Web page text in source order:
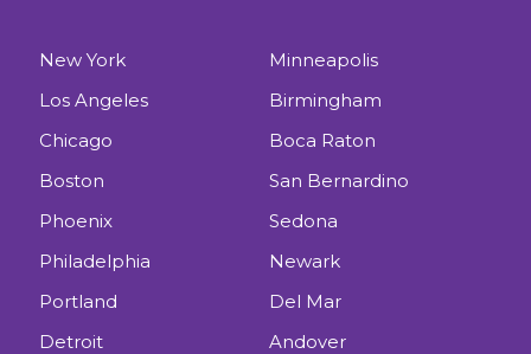
New York
Los Angeles
Chicago
Boston
Phoenix
Philadelphia
Portland
Detroit
Minneapolis
Birmingham
Boca Raton
San Bernardino
Sedona
Newark
Del Mar
Andover